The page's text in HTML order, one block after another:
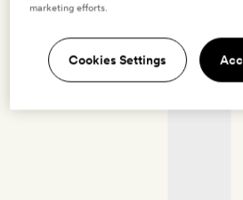
marketing efforts.
Cookies Settings